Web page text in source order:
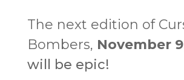
The next edition of
Bombers, November
will be epic!